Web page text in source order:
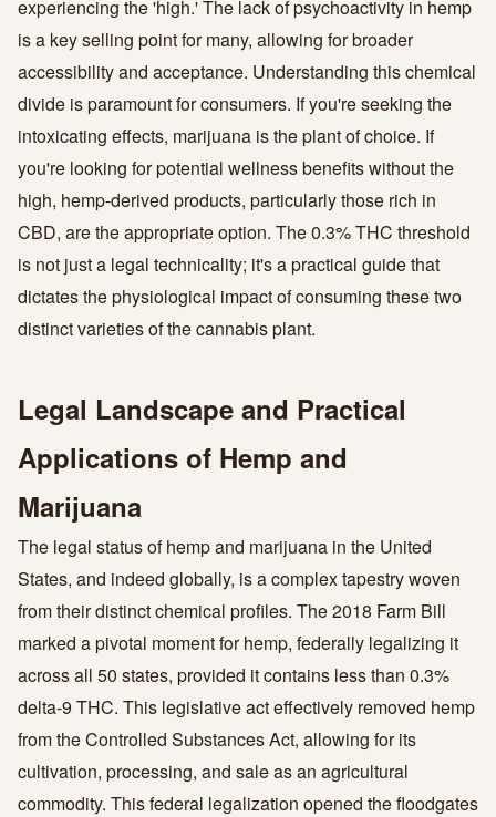
experiencing the 'high.' The lack of psychoactivity in hemp
is a key selling point for many, allowing for broader
accessibility and acceptance. Understanding this chemical
divide is paramount for consumers. If you're seeking the
intoxicating effects, marijuana is the plant of choice. If
you're looking for potential wellness benefits without the
high, hemp-derived products, particularly those rich in
CBD, are the appropriate option. The 0.3% THC threshold
is not just a legal technicality; it's a practical guide that
dictates the physiological impact of consuming these two
distinct varieties of the cannabis plant.
Legal Landscape and Practical
Applications of Hemp and
Marijuana
The legal status of hemp and marijuana in the United
States, and indeed globally, is a complex tapestry woven
from their distinct chemical profiles. The 2018 Farm Bill
marked a pivotal moment for hemp, federally legalizing it
across all 50 states, provided it contains less than 0.3%
delta-9 THC. This legislative act effectively removed hemp
from the Controlled Substances Act, allowing for its
cultivation, processing, and sale as an agricultural
commodity. This federal legalization opened the floodgates